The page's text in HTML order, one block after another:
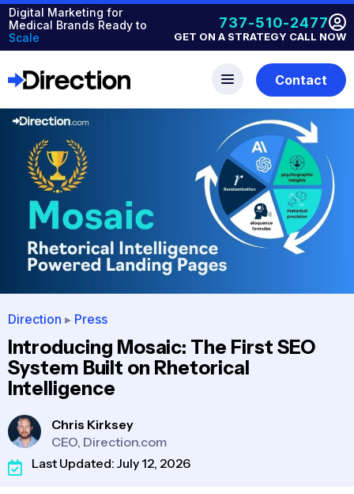
Digital Marketing for
Medical Brands Ready to
Scale
737-510-2477
GET ON A STRATEGY CALL NOW
Contact
Direction ▸ Press
Introducing Mosaic: The First SEO
System Built on Rhetorical
Intelligence
Chris Kirksey
CEO, Direction.com
Last Updated: July 12, 2026